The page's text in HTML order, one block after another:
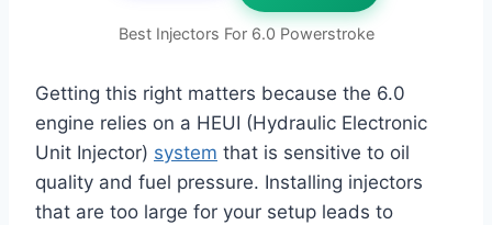
Best Injectors For 6.0 Powerstroke
Getting this right matters because the 6.0
engine relies on a HEUI (Hydraulic Electronic
Unit Injector) system that is sensitive to oil
quality and fuel pressure. Installing injectors
that are too large for your setup leads to